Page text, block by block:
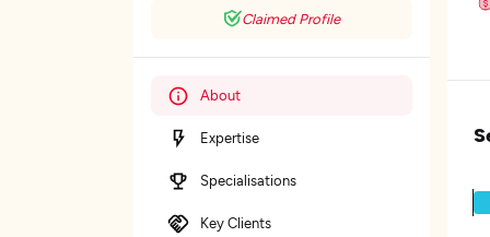
Claimed Profile
About
Expertise
Specialisations
Key Clients